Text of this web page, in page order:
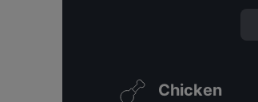
Chicken